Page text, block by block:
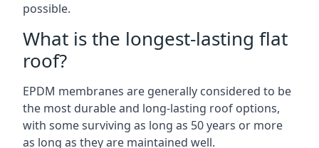
possible.
What is the longest-lasting flat
roof?
EPDM membranes are generally considered to be
the most durable and long-lasting roof options,
with some surviving as long as 50 years or more
as long as they are maintained well.